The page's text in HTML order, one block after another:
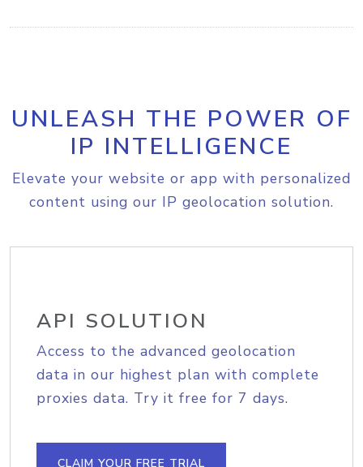
UNLEASH THE POWER OF
IP INTELLIGENCE
Elevate your website or app with personalized
content using our IP geolocation solution.
API SOLUTION
Access to the advanced geolocation
data in our highest plan with complete
proxies data. Try it free for 7 days.
CLAIM YOUR FREE TRIAL